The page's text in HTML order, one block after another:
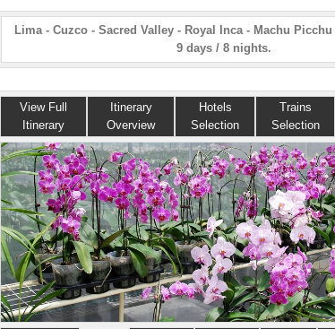
Lima - Cuzco - Sacred Valley - Royal Inca - Machu
9 days / 8 nights.
View Full
Itinerary
Itinerary
Overview
Hotels
Selection
Trains
Selection